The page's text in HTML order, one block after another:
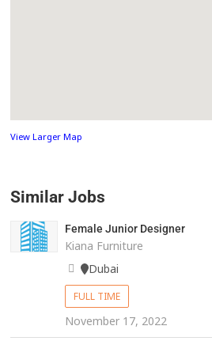
View Larger Map
Similar Jobs
Female Junior Designer
Kiana Furniture
Dubai
FULL TIME
November 17, 2022